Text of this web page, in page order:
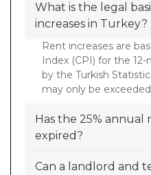
What is the legal
increases in Turkey?
Rent increases are
Index (CPI) for the
by the Turkish
may only be
Has the 25% annual
expired?
Can a landlord and